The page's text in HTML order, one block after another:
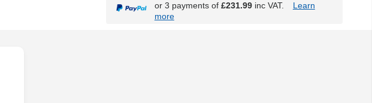
or 3 payments of £231.99inc VAT.
Learn
more